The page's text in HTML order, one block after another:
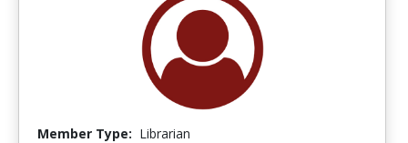
Member Type: Librarian